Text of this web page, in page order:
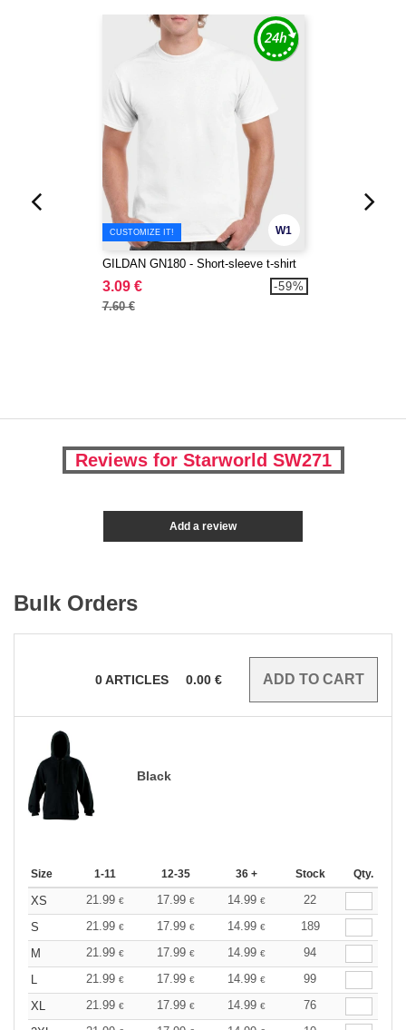
W1
CUSTOMIZE IT!
GILDAN GN180 - Short-sleeve t-shirt
3.09 €
7.60 €
-59%
Reviews for Starworld SW271
Add a review
Bulk Orders
0ARTICLES 0.00 €
Black
Size 1-11 12-35 36 + Stock Qty.
XS 21.99 € 17.99 € 14.99 €
22
S
21.99 € 17.99 € 14.99 €
189
M
21.99 € 17.99 € 14.99 €
94
L
21.99 € 17.99 € 14.99 €
99
XL
21.99 € 17.99 € 14.99 €
76